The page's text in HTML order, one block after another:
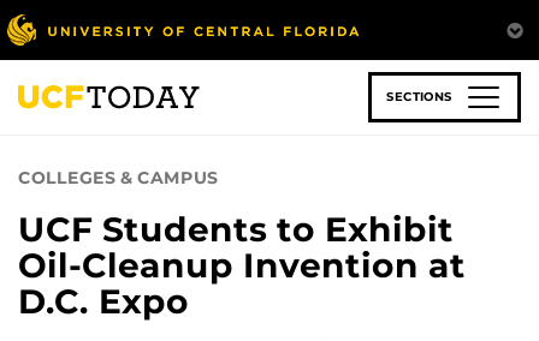
Skip
to
main
content
SECTIONS
COLLEGES & CAMPUS
UCF Students to Exhibit
Oil-Cleanup Invention at
D.C. Expo